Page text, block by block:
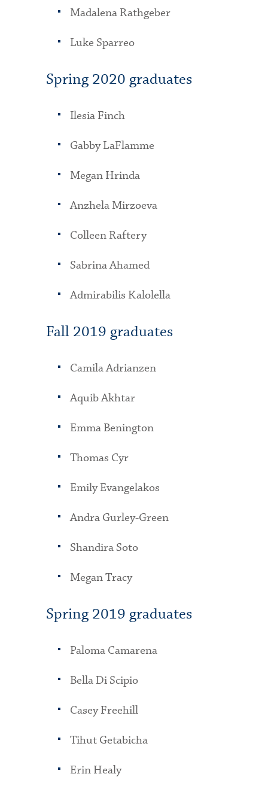
Madalena Rathgeber
Luke Sparreo
Spring 2020 graduates
Ilesia Finch
Gabby LaFlamme
Megan Hrinda
Anzhela Mirzoeva
Colleen Raftery
Sabrina Ahamed
Admirabilis Kalolella
Fall 2019 graduates
Camila Adrianzen
Aquib Akhtar
Emma Benington
Thomas Cyr
Emily Evangelakos
Andra Gurley-Green
Shandira Soto
Megan Tracy
Spring 2019 graduates
Paloma Camarena
Bella Di Scipio
Casey Freehill
Tihut Getabicha
Erin Healy